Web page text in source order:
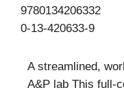
9780134206332
0-13-420633-9
A streamlined,
A&P lab This full-